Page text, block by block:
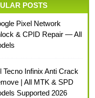
POSTS
Pixel Network
& CPID Repair — All
Tecno Infinix Anti Crack
| All MTK & SPD
Supported 2026